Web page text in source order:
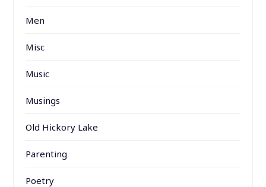
Men
Misc
Music
Musings
Old Hickory Lake
Parenting
Poetry